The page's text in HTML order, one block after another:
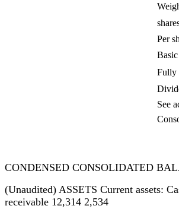
Per
Basic
Fully
See
CONDENSED CONSOLIDATED
(Unaudited) ASSETS Current assets:
receivable 12,314 2,534